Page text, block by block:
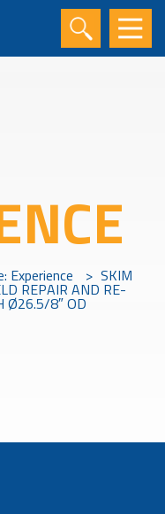
Experience > SKIM
REPAIR AND RE-
Ø26.5/8″ OD